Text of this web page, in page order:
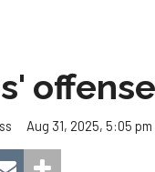
Aug 31, 2025, 5:05 pm